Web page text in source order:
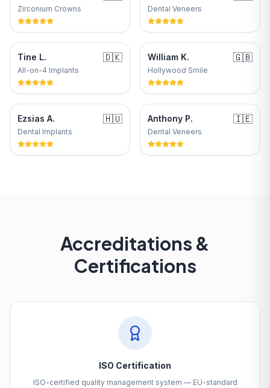
Zirconium Crowns Dental Veneers
Tine L. 🇩🇰
All-on-4 Implants
William K. 🇬🇧
Hollywood Smile
Ezsias A. 🇭🇺
Dental Implants
Anthony P. 🇮🇪
Dental Veneers
Accreditations &
Certifications
ISO Certification
ISO-certified quality management system — EU-standard